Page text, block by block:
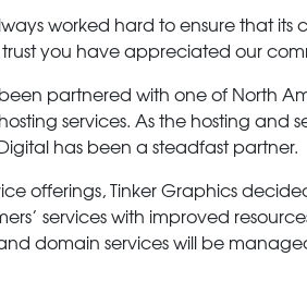
worked hard to ensure that its
you have appreciated our
partnered with one of North
services. As the hosting and
has been a steadfast partner.
offerings, Tinker Graphics
services with improved
domain services will be